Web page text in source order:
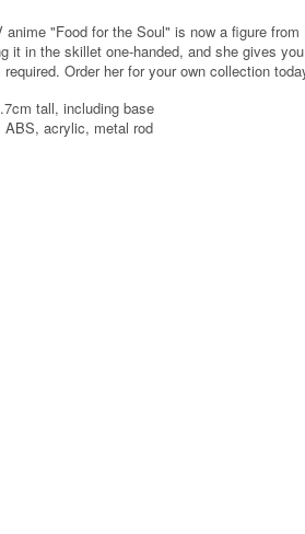
anime "Food for the Soul" is now a figure
it in the skillet one-handed, and she gives
Order her for your own collection
tall, including base
ABS, acrylic, metal rod